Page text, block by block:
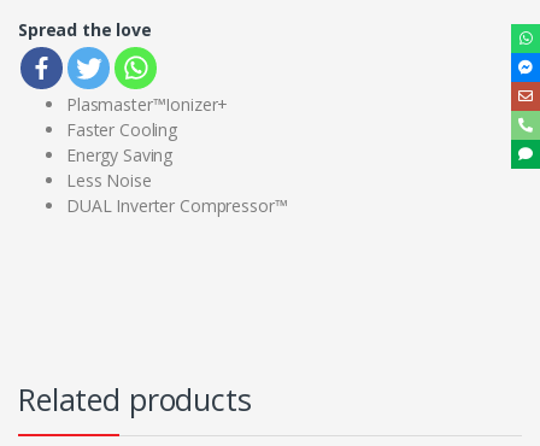
Spread the love
Plasmaster™Ionizer+
Faster Cooling
Energy Saving
Less Noise
DUAL Inverter Compressor™
Related products